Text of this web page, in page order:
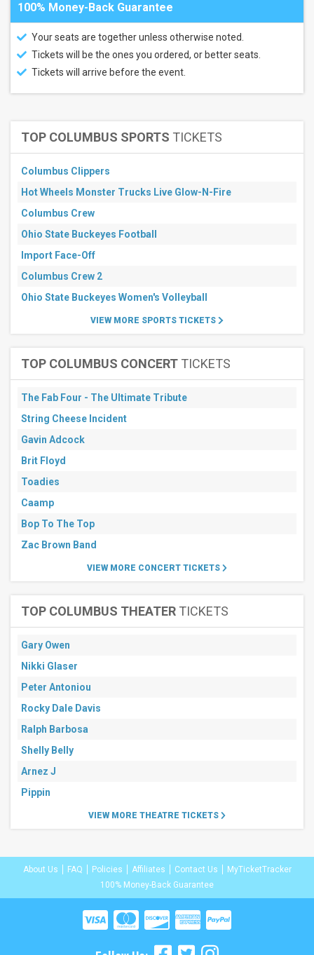
100% Money-Back Guarantee
Your seats are together unless otherwise noted.
Tickets will be the ones you ordered, or better seats.
Tickets will arrive before the event.
TOP COLUMBUS SPORTS TICKETS
Columbus Clippers
Hot Wheels Monster Trucks Live Glow-N-Fire
Columbus Crew
Ohio State Buckeyes Football
Import Face-Off
Columbus Crew 2
Ohio State Buckeyes Women's Volleyball
VIEW MORE SPORTS TICKETS
TOP COLUMBUS CONCERT TICKETS
The Fab Four - The Ultimate Tribute
String Cheese Incident
Gavin Adcock
Brit Floyd
Toadies
Caamp
Bop To The Top
Zac Brown Band
VIEW MORE CONCERT TICKETS
TOP COLUMBUS THEATER TICKETS
Gary Owen
Nikki Glaser
Peter Antoniou
Rocky Dale Davis
Ralph Barbosa
Shelly Belly
Arnez J
Pippin
VIEW MORE THEATRE TICKETS
About Us FAQ Policies Affiliates Contact Us
MyTicketTracker
100% Money-Back Guarantee